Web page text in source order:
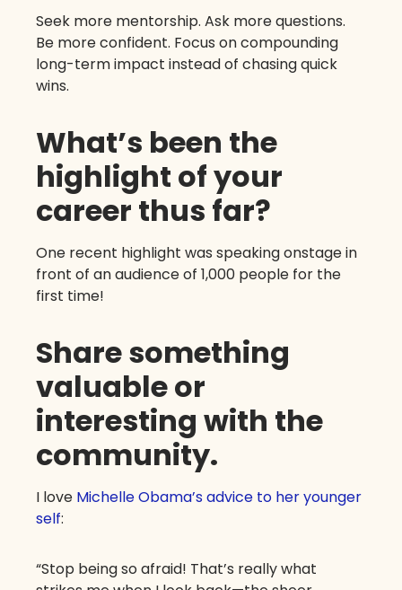
Seek more mentorship. Ask more questions.
Be more confident. Focus on compounding
long-term impact instead of chasing quick
wins.
What’s been the
highlight of your
career thus far?
One recent highlight was speaking onstage in
front of an audience of 1,000 people for the
first time!
Share something
valuable or
interesting with the
community.
I love Michelle Obama’s advice to her younger
self:
“Stop being so afraid! That’s really what